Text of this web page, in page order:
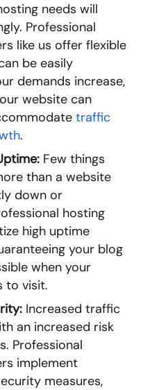
needs will
Professional
like us offer flexible
be easily
demands increase,
website can
traffic
.
Few things
than a website
down or
hosting
high uptime
your blog
when your
to visit.
Increased traffic
an increased risk
Professional
implement
measures,